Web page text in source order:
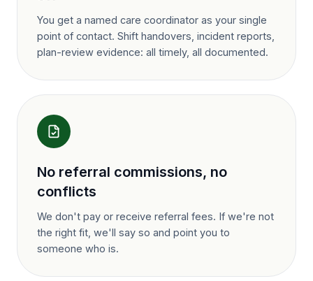
You get a named care coordinator as your single
point of contact. Shift handovers, incident reports,
plan-review evidence: all timely, all documented.
No referral commissions, no
conflicts
We don't pay or receive referral fees. If we're not
the right fit, we'll say so and point you to
someone who is.